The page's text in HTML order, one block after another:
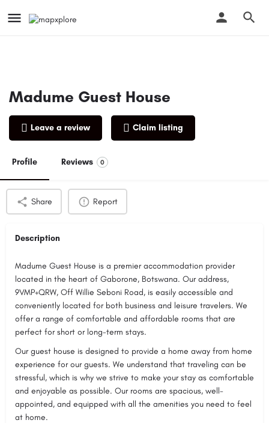
Madume Guest House
Leave a review Claim listing
Profile Reviews 0
Share Report
Description
Madume Guest House is a premier accommodation provider
located in the heart of Gaborone, Botswana. Our address,
9VMP+QRW, Off Willie Seboni Road, is easily accessible and
conveniently located for both business and leisure travelers. We
offer a range of comfortable and affordable rooms that are
perfect for short or long-term stays.
Our guest house is designed to provide a home away from home
experience for our guests. We understand that traveling can be
stressful, which is why we strive to make your stay as comfortable
and enjoyable as possible. Our rooms are spacious, well-
appointed, and equipped with all the amenities you need to feel
at home.